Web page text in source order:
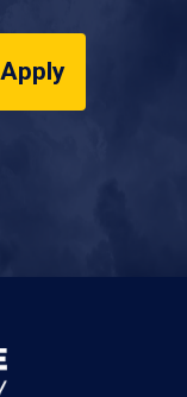
Apply